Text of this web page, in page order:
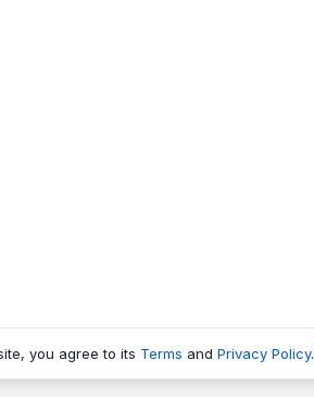
you agree to its Terms and Privacy Policy.